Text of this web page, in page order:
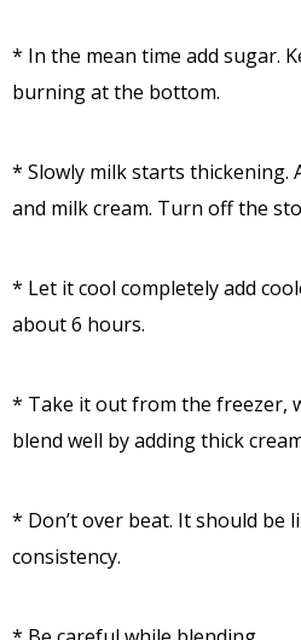
* In the mean time add sugar.
burning at the bottom.
* Slowly milk starts thickening.
and milk cream. Turn off the
* Let it cool completely add
about 6 hours.
* Take it out from the freezer,
blend well by adding thick
* Don’t over beat. It should be
consistency.